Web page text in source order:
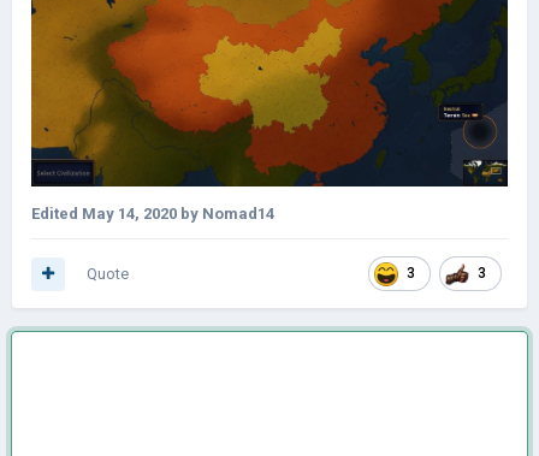
Edited May 14, 2020 by Nomad14
3 3
Quote